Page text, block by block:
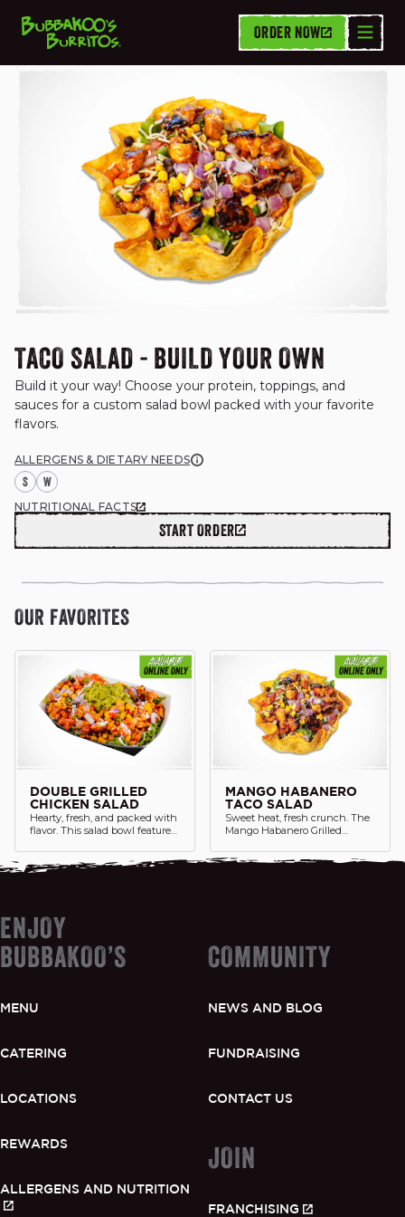
GIFT CARDS
OUR STORY
CAREERS
NEWS AND BLOG
CONTACT US
ORDER NOW
TACO SALADS
TACO SALAD - BUILD YOUR OWN
Build it your way! Choose your protein, toppings, and
sauces for a custom salad bowl packed with your favorite
flavors.
ALLERGENS & DIETARY NEEDS
S W
NUTRITIONAL FACTS
START ORDER
OUR FAVORITES
DOUBLE GRILLED
CHICKEN SALAD
Hearty, fresh, and packed with
flavor. This salad bowl features
chicken over a bed of crisp
lettuce with black beans and
MANGO HABANERO
TACO SALAD
Sweet heat, fresh crunch. The
Mango Habanero Grilled
fresh grilled chicken tossed in
ENJOY
BUBBAKOO’S
MENU
CATERING
LOCATIONS
REWARDS
ALLERGENS AND NUTRITION
COMMUNITY
NEWS AND BLOG
FUNDRAISING
CONTACT US
JOIN
FRANCHISING